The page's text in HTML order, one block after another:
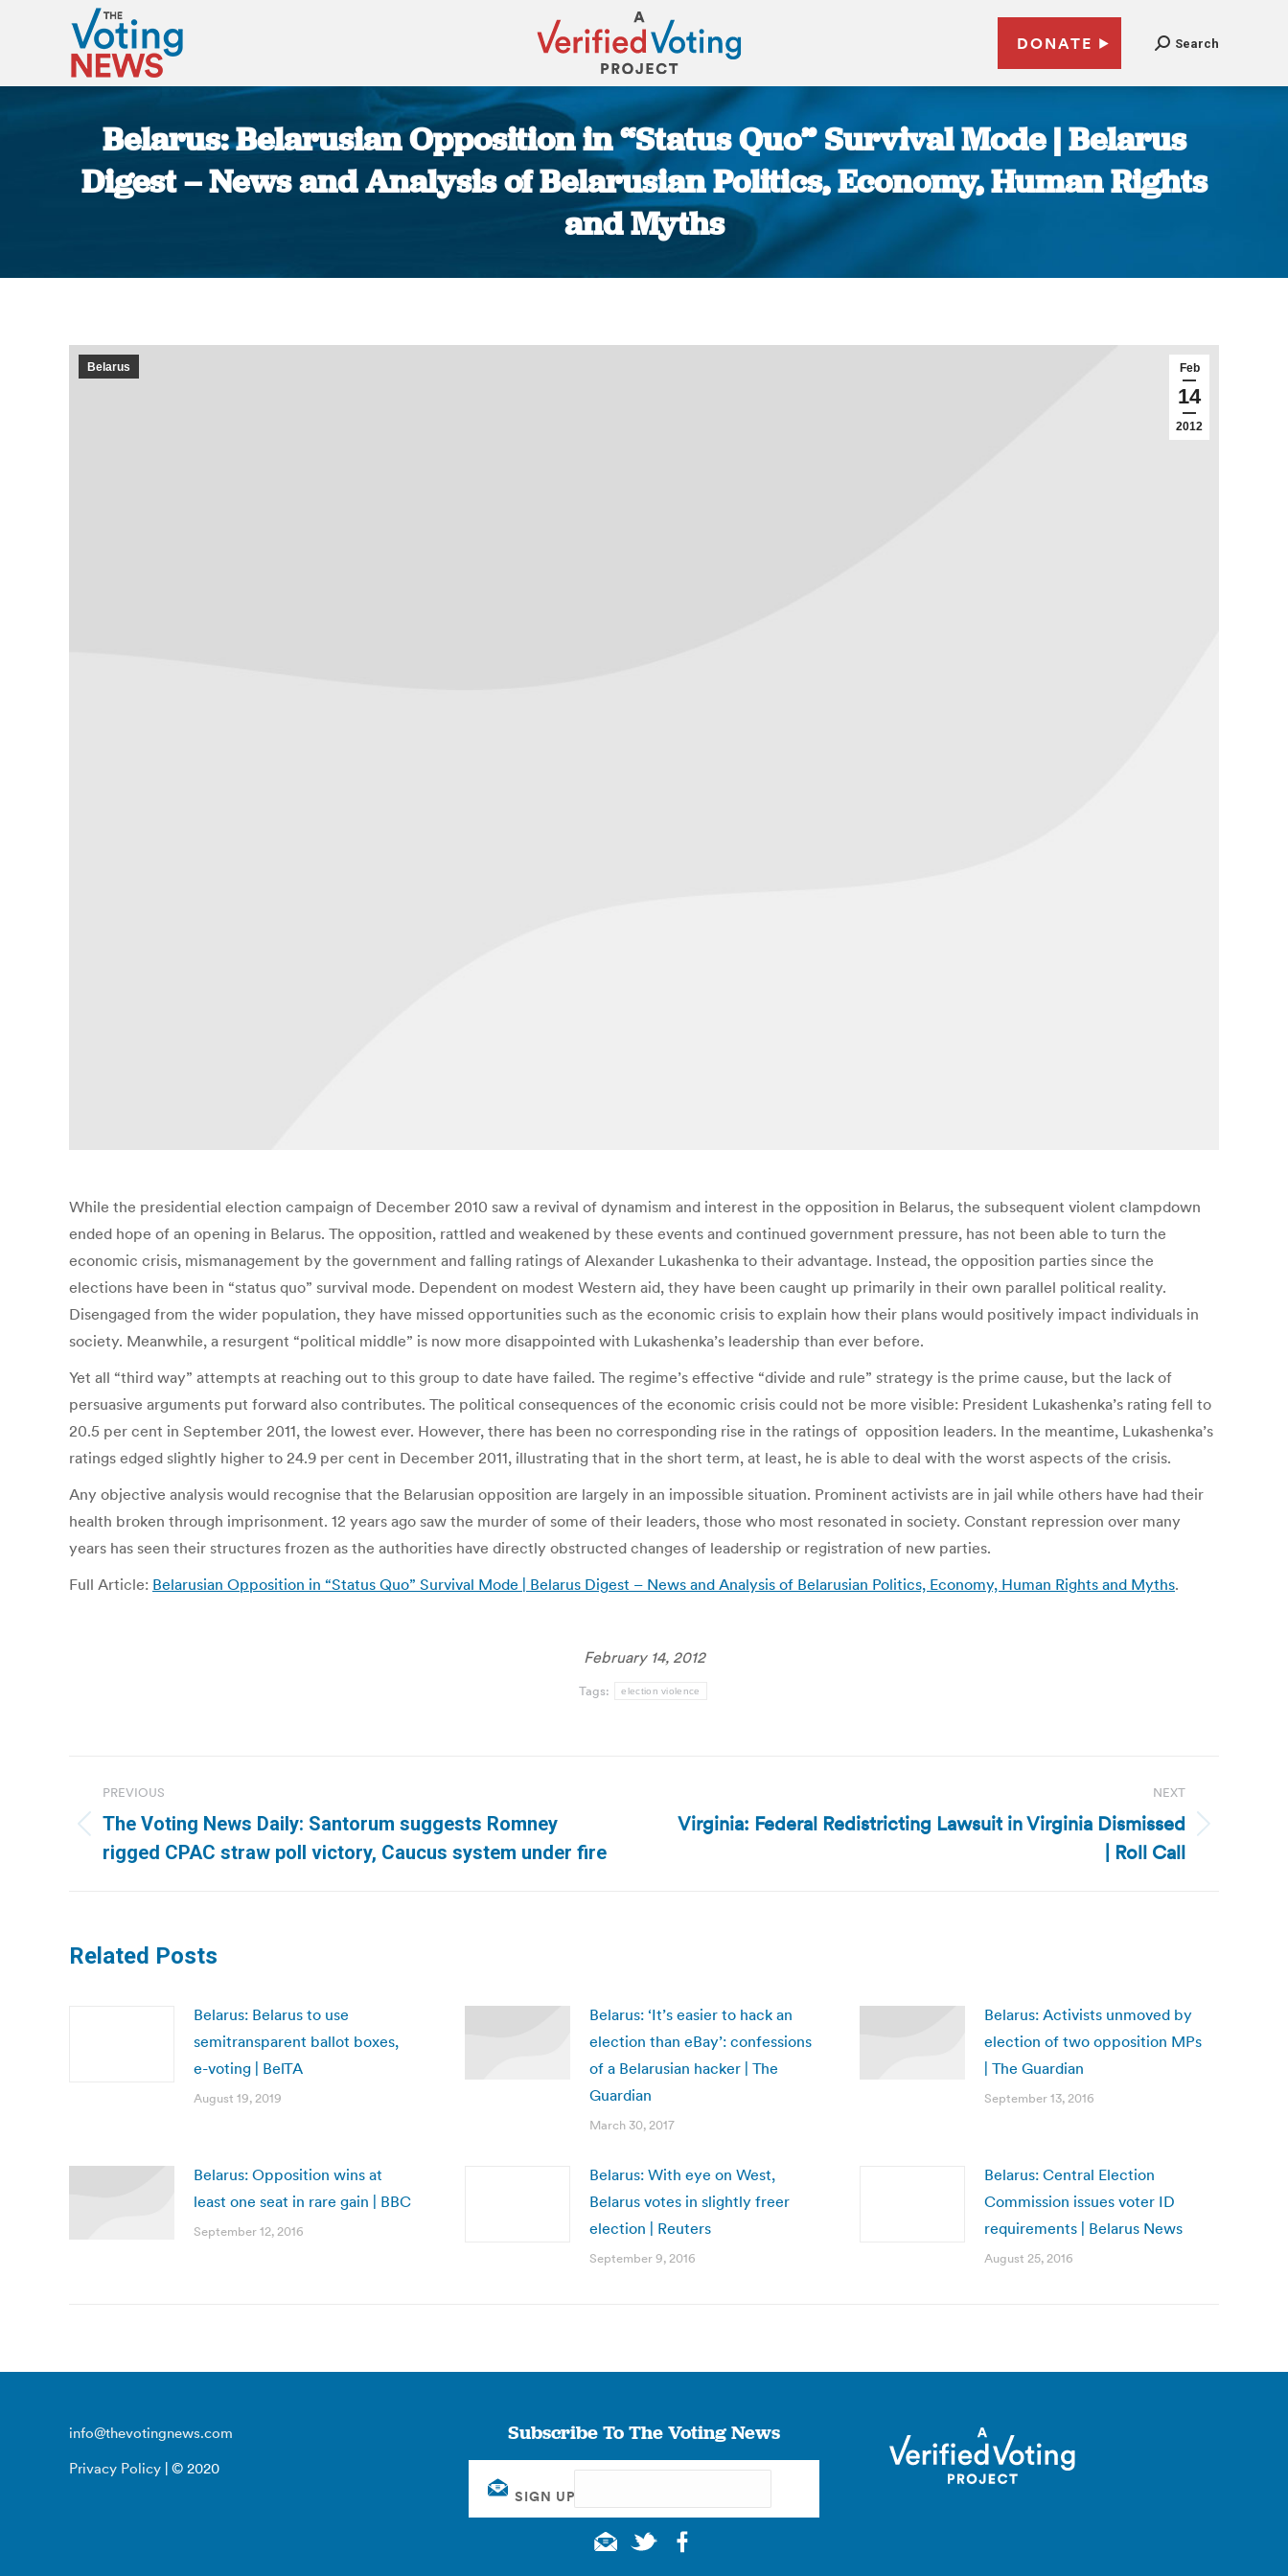
DONATE Search
Belarus: Belarusian Opposition in “Status Quo” Survival Mode | Belarus
Digest – News and Analysis of Belarusian Politics, Economy, Human Rights
and Myths
Feb
14
2012
Belarus
While the presidential election campaign of December 2010 saw a revival of dynamism and interest in the opposition in Belarus, the subsequent violent clampdown
ended hope of an opening in Belarus. The opposition, rattled and weakened by these events and continued government pressure, has not been able to turn the
economic crisis, mismanagement by the government and falling ratings of Alexander Lukashenka to their advantage. Instead, the opposition parties since the
elections have been in “status quo” survival mode. Dependent on modest Western aid, they have been caught up primarily in their own parallel political reality.
Disengaged from the wider population, they have missed opportunities such as the economic crisis to explain how their plans would positively impact individuals in
society. Meanwhile, a resurgent “political middle” is now more disappointed with Lukashenka’s leadership than ever before.
Yet all “third way” attempts at reaching out to this group to date have failed. The regime’s effective “divide and rule” strategy is the prime cause, but the lack of
persuasive arguments put forward also contributes. The political consequences of the economic crisis could not be more visible: President Lukashenka’s rating fell to
20.5 per cent in September 2011, the lowest ever. However, there has been no corresponding rise in the ratings of opposition leaders. In the meantime, Lukashenka’s
ratings edged slightly higher to 24.9 per cent in December 2011, illustrating that in the short term, at least, he is able to deal with the worst aspects of the crisis.
Any objective analysis would recognise that the Belarusian opposition are largely in an impossible situation. Prominent activists are in jail while others have had their
health broken through imprisonment. 12 years ago saw the murder of some of their leaders, those who most resonated in society. Constant repression over many
years has seen their structures frozen as the authorities have directly obstructed changes of leadership or registration of new parties.
Full Article: Belarusian Opposition in “Status Quo” Survival Mode | Belarus Digest – News and Analysis of Belarusian Politics, Economy, Human Rights and Myths.
February 14, 2012
Tags: election violence
navigation
PREVIOUS
Previous
post:
The Voting News Daily: Santorum suggests Romney
rigged CPAC straw poll victory, Caucus system under fire
NEXT
Next
Virginia: Federal Redistricting Lawsuit in Virginia Dismissed
| Roll Call
Related Posts
Belarus: Belarus to use
semitransparent ballot boxes,
e-voting | BelTA
August 19, 2019
Belarus: ‘It’s easier to hack an
election than eBay’: confessions
of a Belarusian hacker | The
Guardian
March 30, 2017
Belarus: Activists unmoved by
election of two opposition MPs
| The Guardian
September 13, 2016
Belarus: Opposition wins at
least one seat in rare gain | BBC
September 12, 2016
Belarus: With eye on West,
Belarus votes in slightly freer
election | Reuters
September 9, 2016
Belarus: Central Election
Commission issues voter ID
requirements | Belarus News
August 25, 2016
info@thevotingnews.com
Privacy Policy | © 2020
Subscribe To The Voting News